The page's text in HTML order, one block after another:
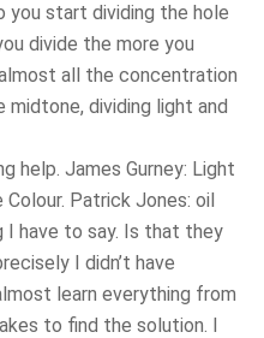
you start dividing the hole
divide the more you
all the concentration
dividing light and
help. James Gurney: Light
Patrick Jones: oil
I have to say. Is that they
I didn’t have
learn everything from
to find the solution. I